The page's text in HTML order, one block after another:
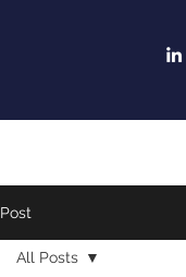
Post
All Posts